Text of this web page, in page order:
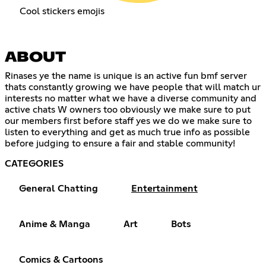
Cool stickers emojis
ABOUT
Rinases ye the name is unique is an active fun bmf server
thats constantly growing we have people that will match ur
interests no matter what we have a diverse community and
active chats W owners too obviously we make sure to put
our members first before staff yes we do we make sure to
listen to everything and get as much true info as possible
before judging to ensure a fair and stable community!
CATEGORIES
General Chatting Entertainment
Anime & Manga Art Bots
Comics & Cartoons